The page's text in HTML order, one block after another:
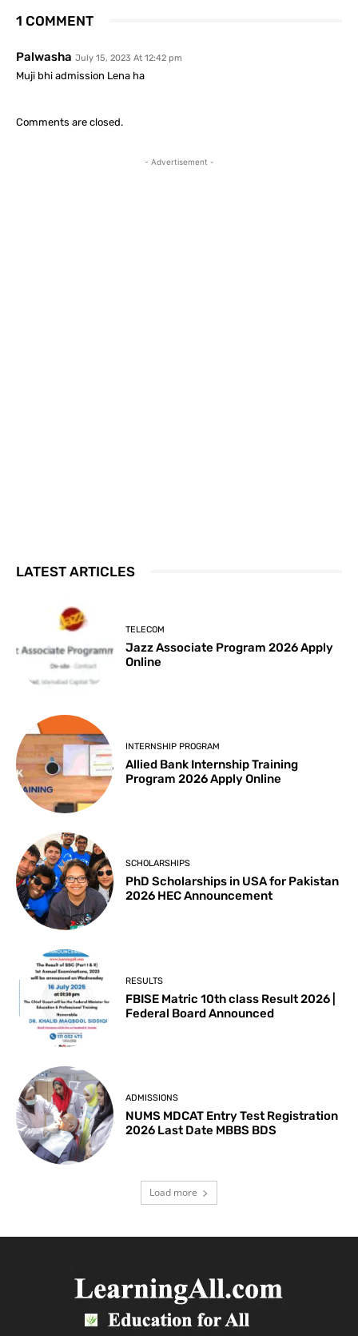
1 COMMENT
Palwasha July 15, 2023 At 12:42 pm
Muji bhi admission Lena ha
Comments are closed.
- Advertisement -
LATEST ARTICLES
TELECOM
Jazz Associate Program 2026 Apply
Online
INTERNSHIP PROGRAM
Allied Bank Internship Training
Program 2026 Apply Online
SCHOLARSHIPS
PhD Scholarships in USA for Pakistan
2026 HEC Announcement
RESULTS
FBISE Matric 10th class Result 2026 |
Federal Board Announced
ADMISSIONS
NUMS MDCAT Entry Test Registration
2026 Last Date MBBS BDS
Load more